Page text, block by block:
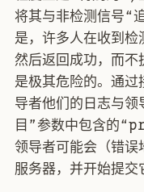
将其与非检测信号“
是，许多人在收到检
然后返回成功，而
是极其危险的。通
导者他们的日志与
目”参数中包含的
领导者可能会（错
服务器，并开始提交